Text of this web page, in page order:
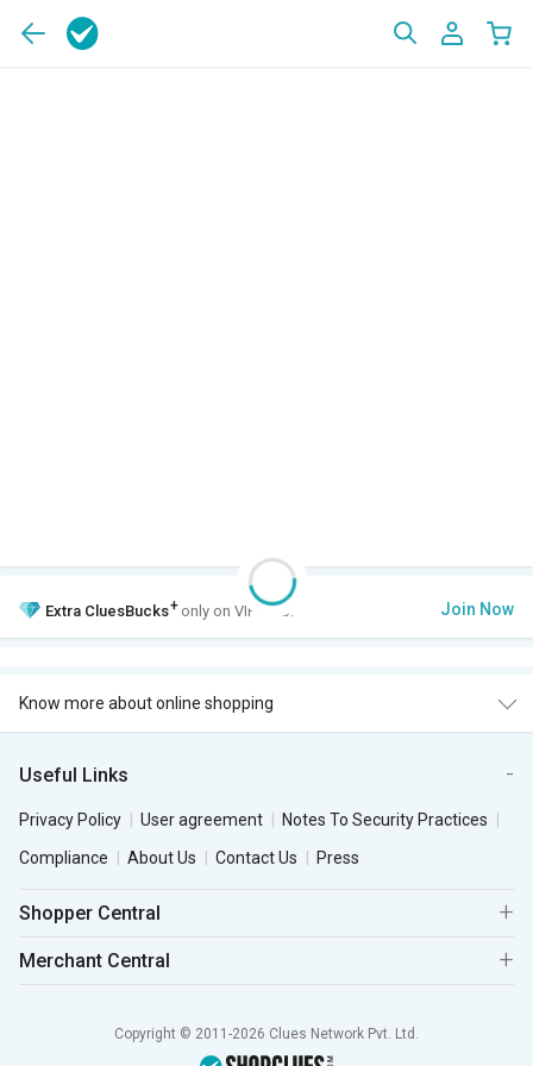
Extra CluesBucks+ only on VIP Club. Join Now
Know more about online shopping
Useful Links
Privacy Policy User agreement
Notes To Security Practices
Compliance
About Us Contact Us Press
Shopper Central
Merchant Central
Copyright © 2011-2026 Clues Network Pvt. Ltd.